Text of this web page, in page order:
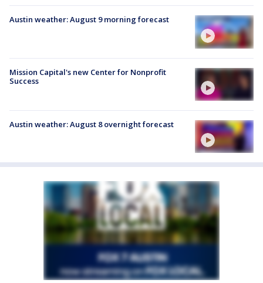
Austin weather: August 9 morning forecast
Mission Capital's new Center for Nonprofit
Success
Austin weather: August 8 overnight forecast